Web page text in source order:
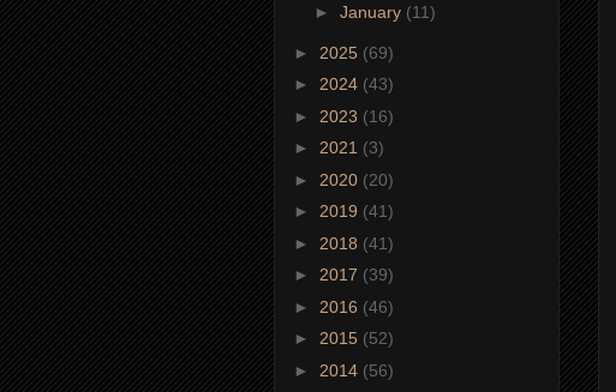
► January (11)
► 2025 (69)
► 2024 (43)
► 2023 (16)
► 2021 (3)
► 2020 (20)
► 2019 (41)
► 2018 (41)
► 2017 (39)
► 2016 (46)
► 2015 (52)
► 2014 (56)